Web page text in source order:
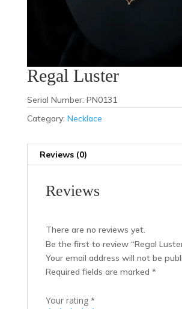
Regal Luster
Serial Number: PN0131
Category: Necklace
Reviews (0)
Reviews
There are no reviews yet.
Be the first to review “Regal
Your email address will not be
Required fields are marked *
Your rating *